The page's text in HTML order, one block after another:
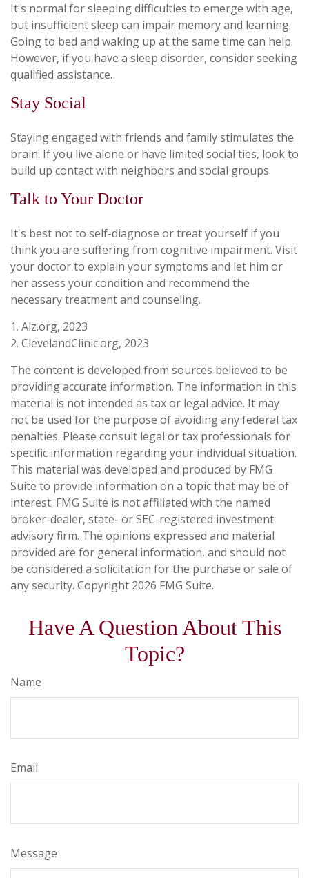
It's normal for sleeping difficulties to emerge with age,
but insufficient sleep can impair memory and learning.
Going to bed and waking up at the same time can help.
However, if you have a sleep disorder, consider seeking
qualified assistance.
Stay Social
Staying engaged with friends and family stimulates the
brain. If you live alone or have limited social ties, look to
build up contact with neighbors and social groups.
Talk to Your Doctor
It's best not to self-diagnose or treat yourself if you
think you are suffering from cognitive impairment. Visit
your doctor to explain your symptoms and let him or
her assess your condition and recommend the
necessary treatment and counseling.
1. Alz.org, 2023
2. ClevelandClinic.org, 2023
The content is developed from sources believed to be
providing accurate information. The information in this
material is not intended as tax or legal advice. It may
not be used for the purpose of avoiding any federal tax
penalties. Please consult legal or tax professionals for
specific information regarding your individual situation.
This material was developed and produced by FMG
Suite to provide information on a topic that may be of
interest. FMG Suite is not affiliated with the named
broker-dealer, state- or SEC-registered investment
advisory firm. The opinions expressed and material
provided are for general information, and should not
be considered a solicitation for the purchase or sale of
any security. Copyright 2026 FMG Suite.
Have A Question About This
Topic?
Name
Email
Message